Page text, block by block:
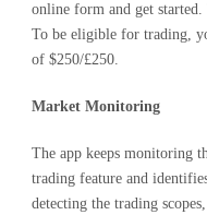
online form and get started.
To be eligible for trading,
of $250/£250.
Market Monitoring
The app keeps monitoring
trading feature and
detecting the trading